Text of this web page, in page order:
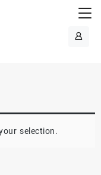
selection.